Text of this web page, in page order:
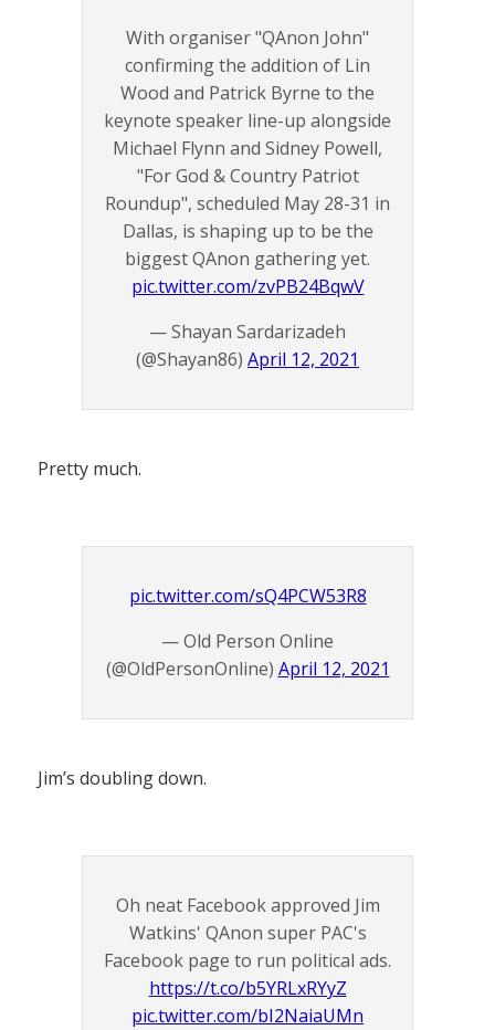
With organiser "QAnon John"
confirming the addition of Lin
Wood and Patrick Byrne to the
keynote speaker line-up alongside
Michael Flynn and Sidney Powell,
"For God & Country Patriot
Roundup", scheduled May 28-31 in
Dallas, is shaping up to be the
biggest QAnon gathering yet.
pic.twitter.com/zvPB24BqwV
— Shayan Sardarizadeh
(@Shayan86) April 12, 2021
Pretty much.
pic.twitter.com/sQ4PCW53R8
— Old Person Online
(@OldPersonOnline) April 12, 2021
Jim’s doubling down.
Oh neat Facebook approved Jim
Watkins' QAnon super PAC's
Facebook page to run political ads.
https://t.co/b5YRLxRYyZ
pic.twitter.com/bI2NaiaUMn